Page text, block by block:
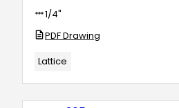
1/4"
PDF Drawing
Lattice